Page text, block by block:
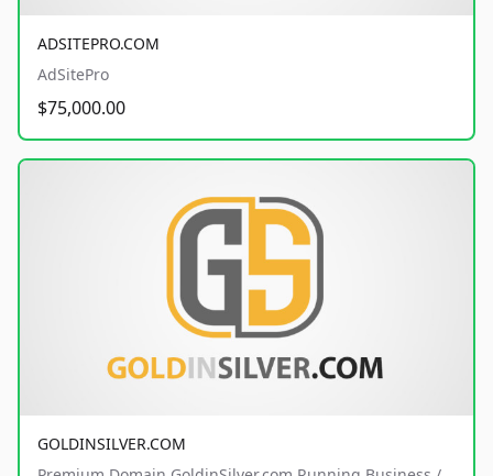
ADSITEPRO.COM
AdSitePro
$75,000.00
GOLDINSILVER.COM